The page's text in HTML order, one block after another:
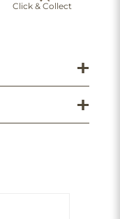
Click & Collect